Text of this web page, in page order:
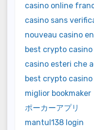
casino online
casino sans
nouveau casino
best crypto casino
casino esteri che
best crypto casino
miglior bookmaker
ポーカーアプリ
mantul138 login